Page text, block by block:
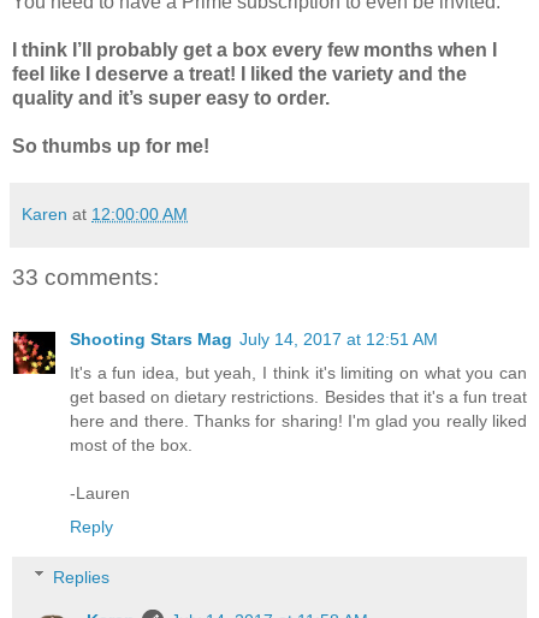
I think I’ll probably get a box every few months when I
feel like I deserve a treat! I liked the variety and the
quality and it’s super easy to order.
So thumbs up for me!
Karen at 12:00:00 AM
33 comments:
Shooting Stars Mag July 14, 2017 at 12:51 AM
It's a fun idea, but yeah, I think it's limiting on what you can
get based on dietary restrictions. Besides that it's a fun treat
here and there. Thanks for sharing! I'm glad you really liked
most of the box.
-Lauren
Reply
Replies